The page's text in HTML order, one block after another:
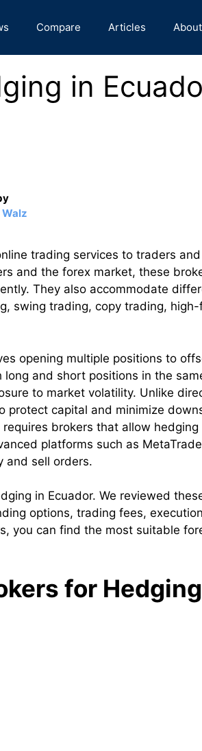
Compare Articles About
in
trading services to traders
and the forex market, these
They also accommodate
swing trading, copy trading,
opening multiple positions to
and short positions in the
to market volatility. Unlike
protect capital and minimize
brokers that allow
platforms such as
and sell orders.
in Ecuador. We reviewed
options, trading fees,
you can find the most suitable
for